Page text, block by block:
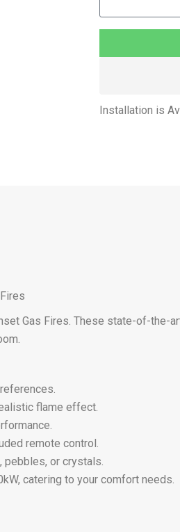
Installation is
Gas Fires. These state-of-the-
flame effect.
remote control.
pebbles, or crystals.
catering to your comfort needs.